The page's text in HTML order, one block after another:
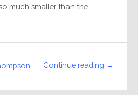
much smaller than the
Continue reading →